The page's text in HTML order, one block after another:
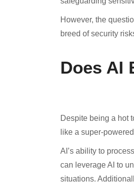
However, the
breed of security
Does AI
Despite being a hot
like a super-
AI’s ability to
can leverage AI to
situations.